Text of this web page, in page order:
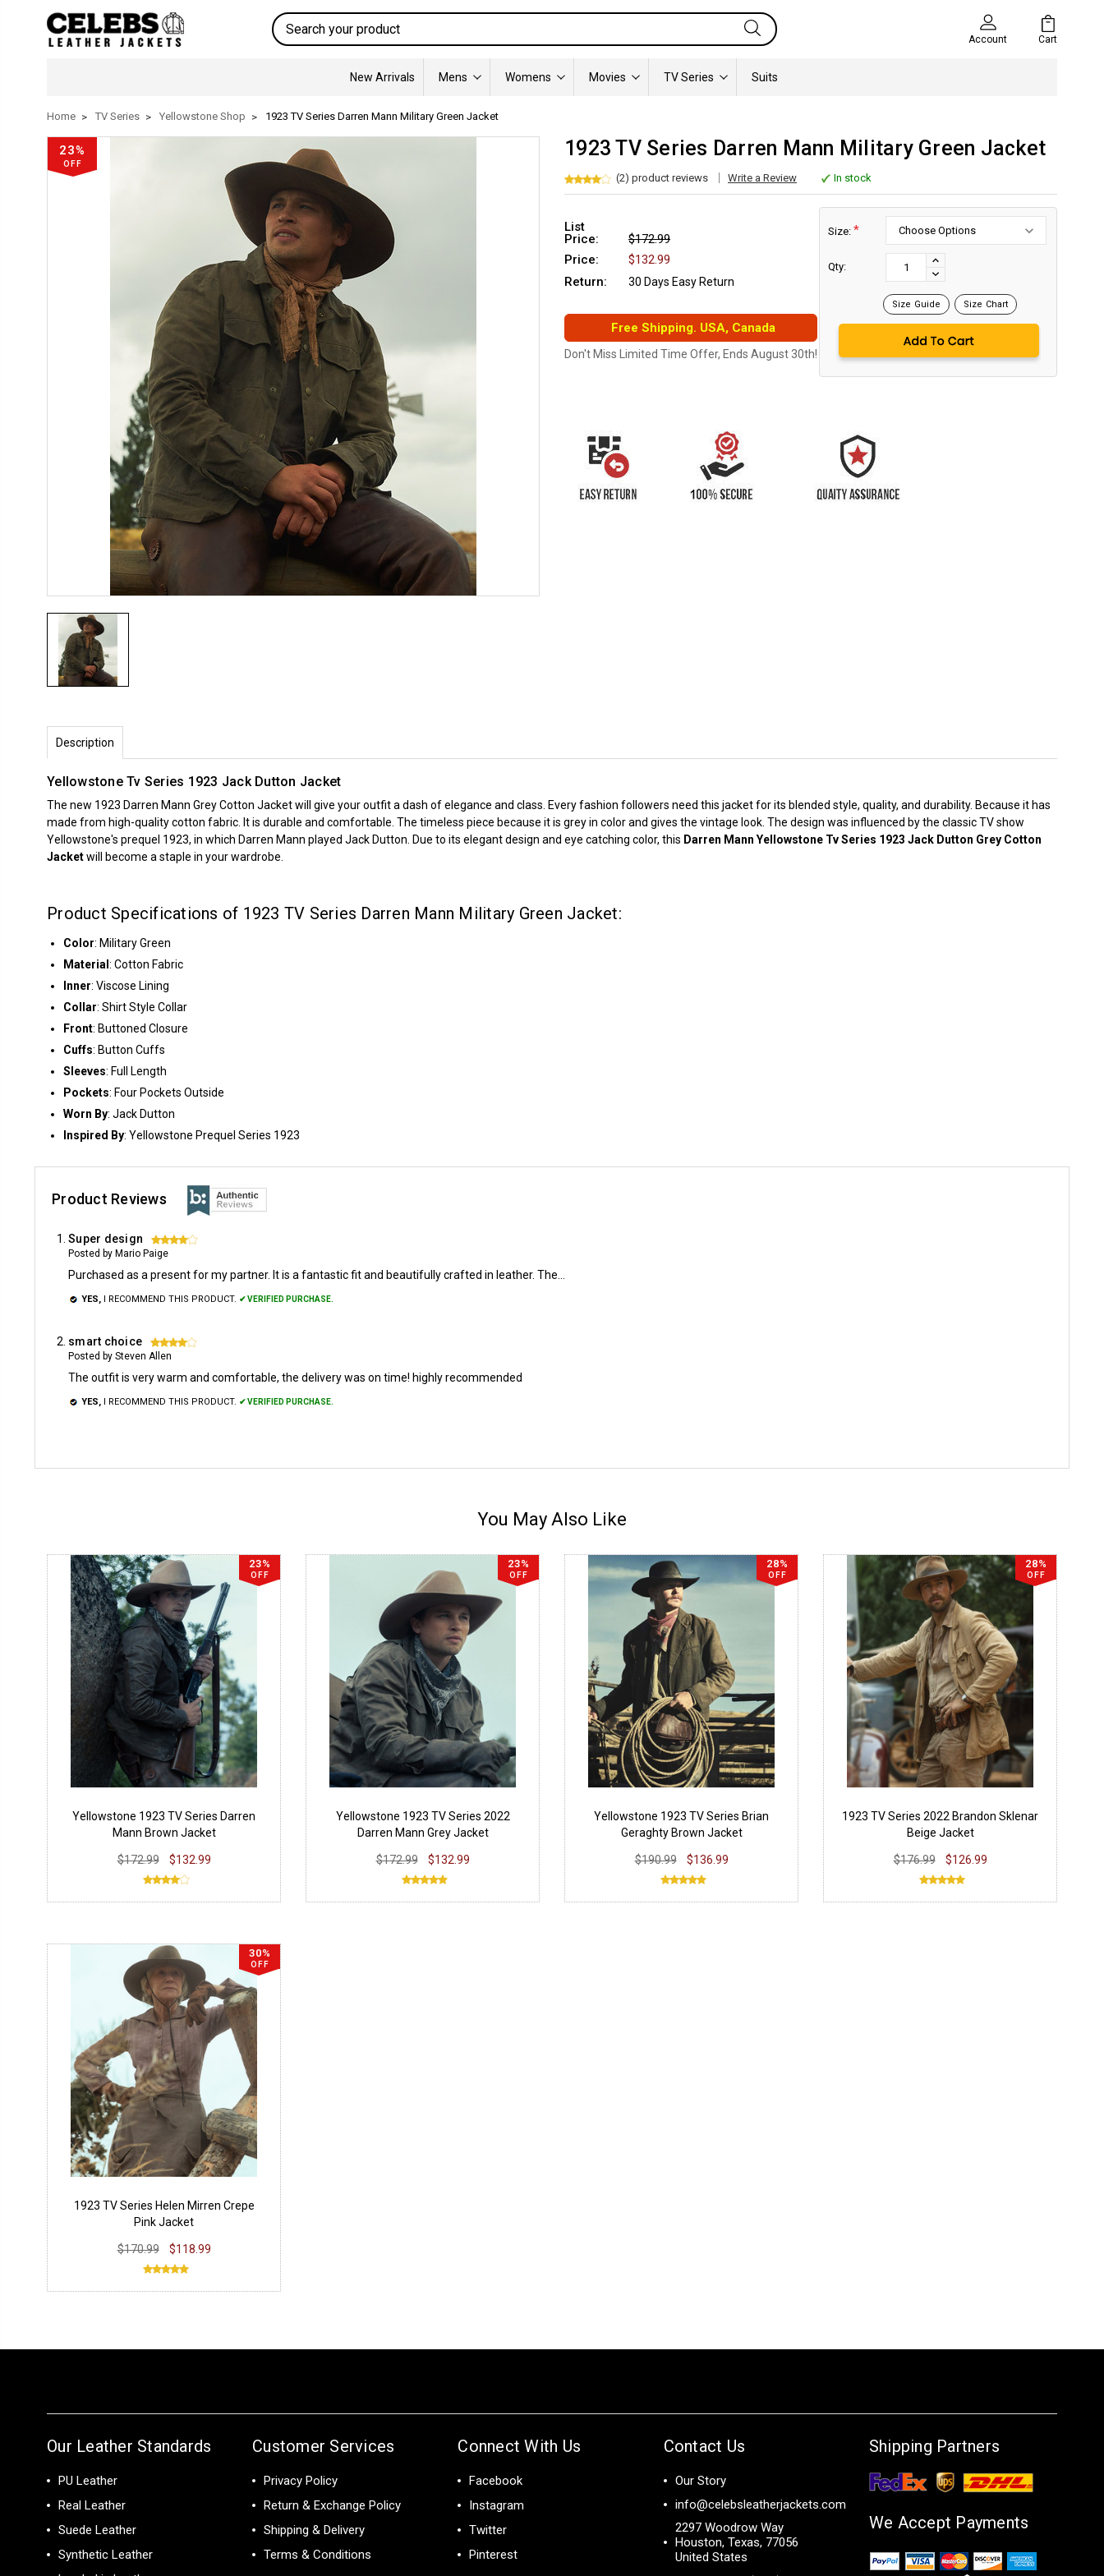
Search
Account Cart
New Arrivals Mens Womens Movies TV Series Suits
Home TV Series Yellowstone Shop 1923 TV Series Darren Mann Military Green Jacket
23%
OFF
1923 TV Series Darren Mann Military Green Jacket
(2) product reviews Write a Review In stock
List
Price:
$172.99
Price:
$132.99
Return:
30 Days Easy Return
Free Shipping. USA, Canada
Don't Miss Limited Time Offer, Ends August 30th!
Size: *
Qty:
INCREASE
QUANTITY:
DECREASE
Size Guide Size Chart
Description
Yellowstone Tv Series 1923 Jack Dutton Jacket
The new 1923 Darren Mann Grey Cotton Jacket will give your outfit a dash of elegance and class. Every fashion followers need this jacket for its blended style, quality, and durability. Because it has
made from high-quality cotton fabric. It is durable and comfortable. The timeless piece because it is grey in color and gives the vintage look. The design was influenced by the classic TV show
Yellowstone's prequel 1923, in which Darren Mann played Jack Dutton. Due to its elegant design and eye catching color, this Darren Mann Yellowstone Tv Series 1923 Jack Dutton Grey Cotton
Jacketwill become a staple in your wardrobe.
Product Specifications of 1923 TV Series Darren Mann Military Green Jacket:
Color: Military Green
Material : Cotton Fabric
Inner: Viscose Lining
Collar: Shirt Style Collar
Front: Buttoned Closure
Cuffs: Button Cuffs
Sleeves: Full Length
Pockets: Four Pockets Outside
Worn By: Jack Dutton
Inspired By: Yellowstone Prequel Series 1923
Product Reviews
Super design 4
Posted by Mario Paige
Purchased as a present for my partner. It is a fantastic fit and beautifully crafted in leather. The...
YES, I RECOMMEND THIS PRODUCT. ✔ VERIFIED PURCHASE.
smart choice 4
Posted by Steven Allen
The outfit is very warm and comfortable, the delivery was on time! highly recommended
YES, I RECOMMEND THIS PRODUCT. ✔ VERIFIED PURCHASE.
You May Also Like
23%
OFF
Yellowstone 1923 TV Series Darren
Mann Brown Jacket
$172.99 $132.99
23%
OFF
Yellowstone 1923 TV Series 2022
Darren Mann Grey Jacket
$172.99 $132.99
28%
OFF
Yellowstone 1923 TV Series Brian
Geraghty Brown Jacket
$190.99 $136.99
28%
OFF
1923 TV Series 2022 Brandon Sklenar
Beige Jacket
$176.99 $126.99
30%
OFF
1923 TV Series Helen Mirren Crepe
Pink Jacket
$170.99 $118.99
Our Leather Standards
PU Leather
Real Leather
Suede Leather
Synthetic Leather
Customer Services
Privacy Policy
Return & Exchange Policy
Shipping & Delivery
Terms & Conditions
Connect With Us
Facebook
Instagram
Twitter
Pinterest
Contact Us
Our Story
info@celebsleatherjackets.com
2297 Woodrow Way
Houston, Texas, 77056
United States
Shipping Partners
We Accept Payments